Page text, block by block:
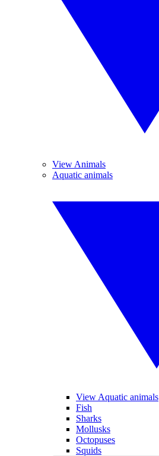
View Animals
Aquatic animals
View Aquatic animals
Fish
Sharks
Mollusks
Octopuses
Squids